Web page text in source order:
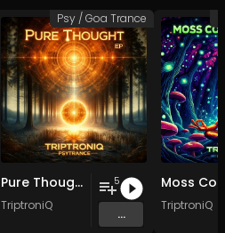
Pure Thought EP
TriptroniQ
5
...
Psy / Goa Trance
TriptroniQ